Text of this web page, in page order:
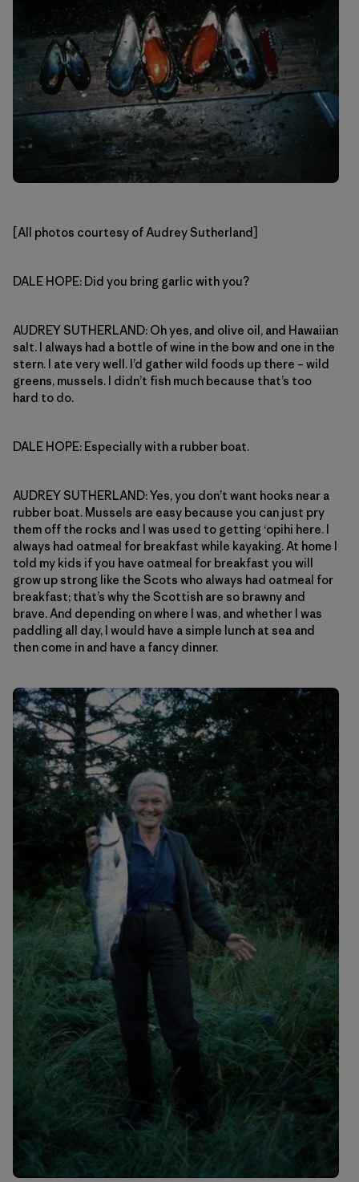
[All photos courtesy of Audrey Sutherland]
DALE HOPE: Did you bring garlic with you?
AUDREY SUTHERLAND: Oh yes, and olive oil, and Hawaiian
salt. I always had a bottle of wine in the bow and one in the
stern. I ate very well. I’d gather wild foods up there – wild
greens, mussels. I didn’t fish much because that’s too
hard to do.
DALE HOPE: Especially with a rubber boat.
AUDREY SUTHERLAND: Yes, you don’t want hooks near a
rubber boat. Mussels are easy because you can just pry
them off the rocks and I was used to getting ‘opihi here. I
always had oatmeal for breakfast while kayaking. At home I
told my kids if you have oatmeal for breakfast you will
grow up strong like the Scots who always had oatmeal for
breakfast; that’s why the Scottish are so brawny and
brave. And depending on where I was, and whether I was
paddling all day, I would have a simple lunch at sea and
then come in and have a fancy dinner.